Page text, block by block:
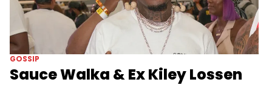
GOSSIP
Sauce Walka & Ex Kiley Lossen